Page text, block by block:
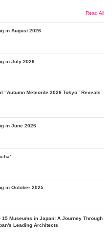
Read All
in August 2026
in July 2026
“Autumn Meteorite 2026 Tokyo” Reveals
in June 2026
ha’
in October 2025
Museums in Japan: A Journey Through
Leading Architects